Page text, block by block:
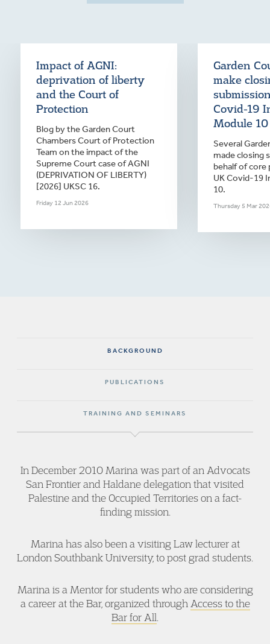
Impact of AGNI:
deprivation of liberty
and the Court of
Protection
Blog by the Garden Court
Chambers Court of Protection
Team on the impact of the
Supreme Court case of AGNI
(DEPRIVATION OF LIBERTY)
[2026] UKSC 16.
Friday 12 Jun 2026
Garden
make
Covid-19
Module 10
Several
made closing
behalf of core
UK Covid-19
10.
Thursday 5 Mar
BACKGROUND
PUBLICATIONS
TRAINING AND SEMINARS
In December 2010 Marina was part of an Advocats
San Frontier and Haldane delegation that visited
Palestine and the Occupied Territories on a fact-
finding mission.
Marina has also been a visiting Law lecturer at
London Southbank University, to post grad students.
Marina is a Mentor for students who are considering
a career at the Bar, organized through Access to the
Bar for All